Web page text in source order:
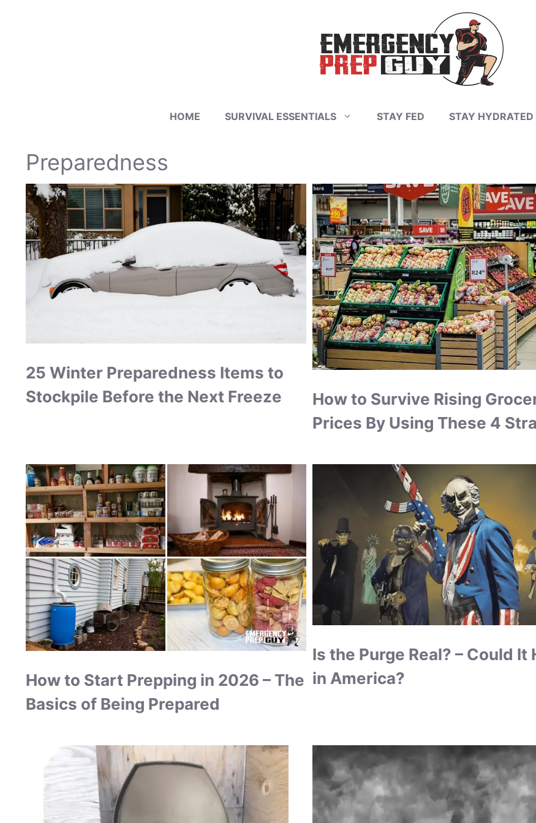
HOME SURVIVAL ESSENTIALS STAY FED STAY HYDRATED
Preparedness
25 Winter Preparedness Items to
Stockpile Before the Next Freeze
How to Survive Rising
Prices By Using These 4
How to Start Prepping in 2026 – The
Basics of Being Prepared
Is the Purge Real? – Could It
in America?